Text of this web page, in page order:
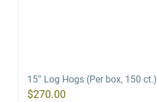
15″ Log Hogs (Per box, 150 ct.)
$270.00